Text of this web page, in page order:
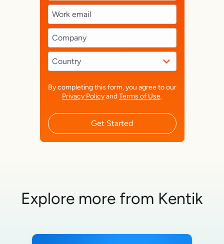
By completing this form, you agree to our
Privacy PolicyandTerms of Use.
Get Started
Explore more from Kentik